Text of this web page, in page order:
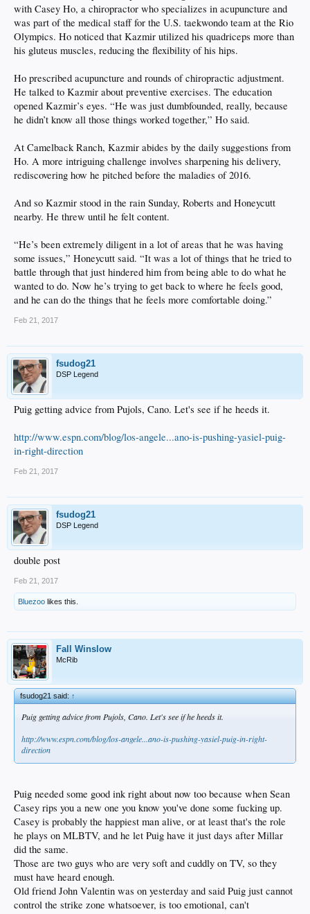
with Casey Ho, a chiropractor who specializes in acupuncture and
was part of the medical staff for the U.S. taekwondo team at the Rio
Olympics. Ho noticed that Kazmir utilized his quadriceps more than
his gluteus muscles, reducing the flexibility of his hips.
Ho prescribed acupuncture and rounds of chiropractic adjustment.
He talked to Kazmir about preventive exercises. The education
opened Kazmir’s eyes. “He was just dumbfounded, really, because
he didn’t know all those things worked together,” Ho said.
At Camelback Ranch, Kazmir abides by the daily suggestions from
Ho. A more intriguing challenge involves sharpening his delivery,
rediscovering how he pitched before the maladies of 2016.
And so Kazmir stood in the rain Sunday, Roberts and Honeycutt
nearby. He threw until he felt content.
“He’s been extremely diligent in a lot of areas that he was having
some issues,” Honeycutt said. “It was a lot of things that he tried to
battle through that just hindered him from being able to do what he
wanted to do. Now he’s trying to get back to where he feels good,
and he can do the things that he feels more comfortable doing.”
Feb 21, 2017
fsudog21
DSP Legend
Puig getting advice from Pujols, Cano. Let's see if he heeds it.
http://www.espn.com/blog/los-angele...ano-is-pushing-yasiel-puig-
in-right-direction
Feb 21, 2017
fsudog21
DSP Legend
double post
Feb 21, 2017
Bluezoo likes this.
Fall Winslow
McRib
fsudog21 said:↑
Puig getting advice from Pujols, Cano. Let's see if he heeds it.
http://www.espn.com/blog/los-angele...ano-is-pushing-yasiel-puig-in-right-
direction
Puig needed some good ink right about now too because when Sean
Casey rips you a new one you know you've done some fucking up.
Casey is probably the happiest man alive, or at least that's the role
he plays on MLBTV, and he let Puig have it just days after Millar
did the same.
Those are two guys who are very soft and cuddly on TV, so they
must have heard enough.
Old friend John Valentin was on yesterday and said Puig just cannot
control the strike zone whatsoever, is too emotional, can't